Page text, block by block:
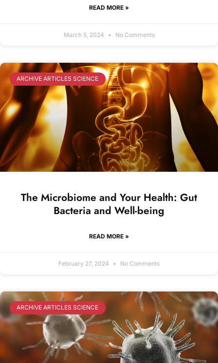
READ MORE »
March 5, 2024 No Comments
ARCHIVE ARTICLES SCIENCE
The Microbiome and Your Health: Gut
Bacteria and Well-being
READ MORE »
February 27, 2024 No Comments
ARCHIVE ARTICLES SCIENCE